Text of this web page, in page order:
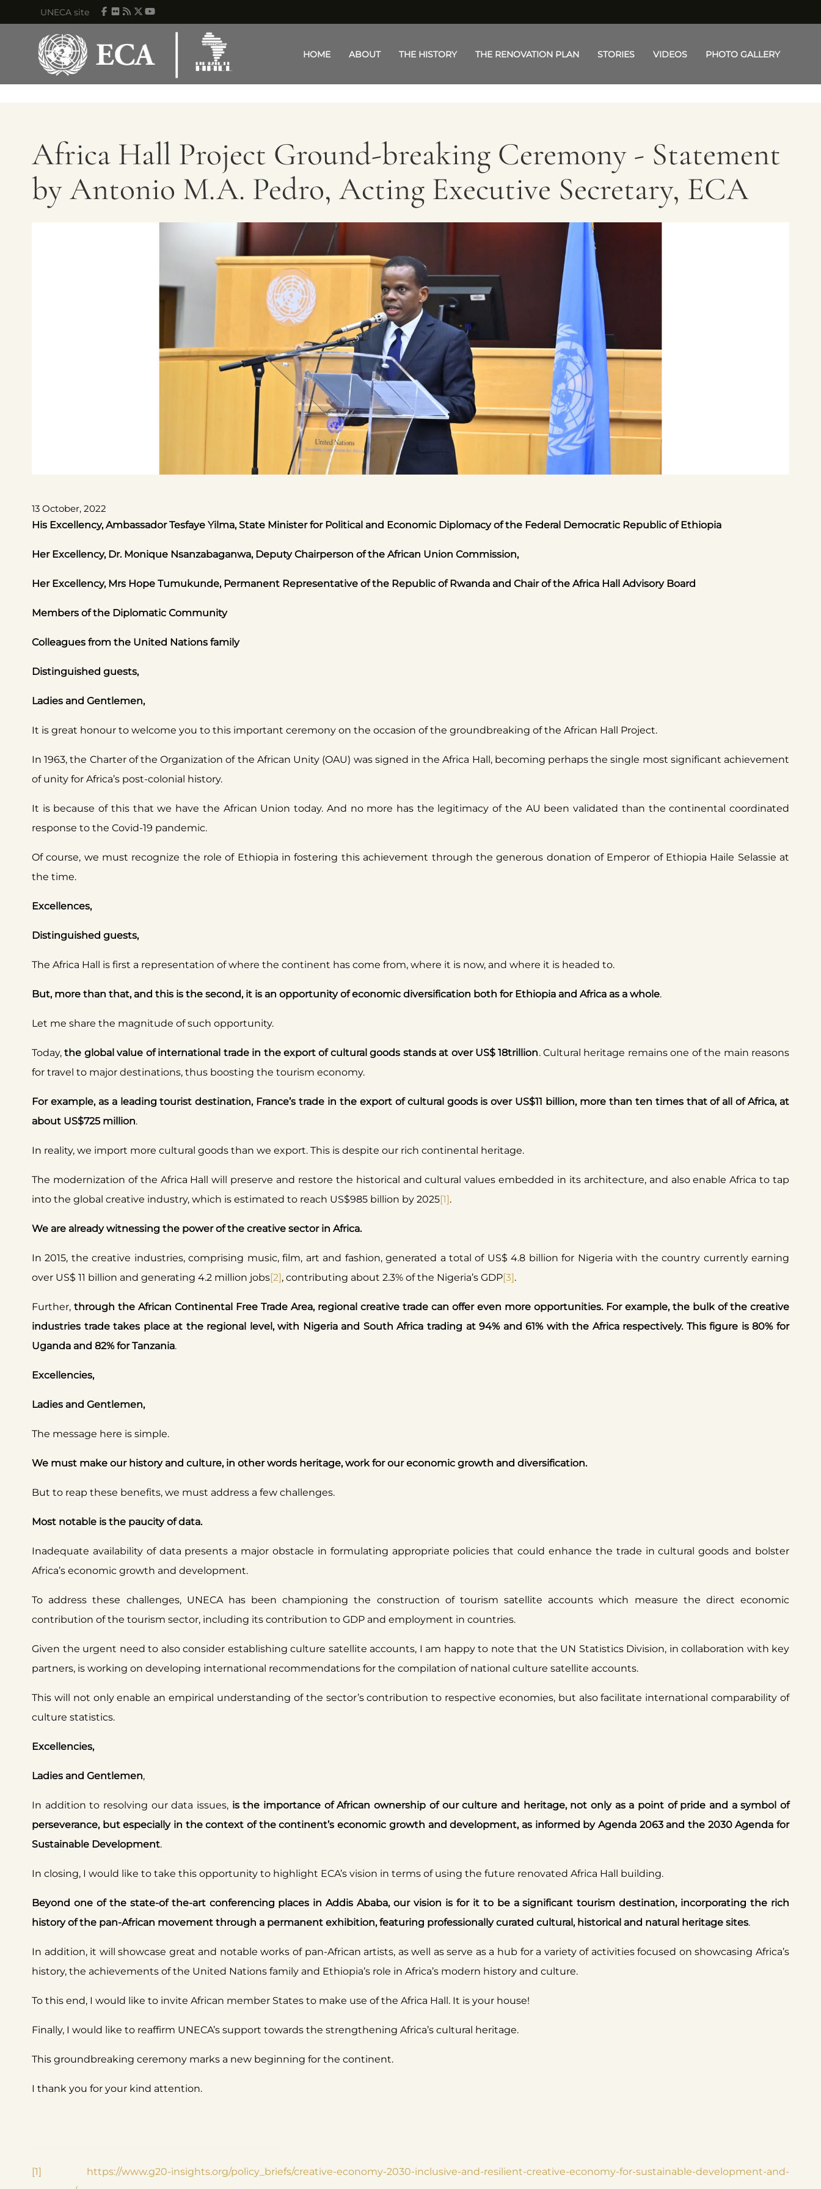
UNECA site
HOME ABOUT THE HISTORY THE RENOVATION PLAN STORIES VIDEOS PHOTO GALLERY
Africa Hall Project Ground-breaking Ceremony - Statement
by Antonio M.A. Pedro, Acting Executive Secretary, ECA
13 October, 2022
His Excellency, Ambassador Tesfaye Yilma, State Minister for Political and Economic Diplomacy of the Federal Democratic Republic of Ethiopia
Her Excellency, Dr. Monique Nsanzabaganwa, Deputy Chairperson of the African Union Commission,
Her Excellency, Mrs Hope Tumukunde, Permanent Representative of the Republic of Rwanda and Chair of the Africa Hall Advisory Board
Members of the Diplomatic Community
Colleagues from the United Nations family
Distinguished guests,
Ladies and Gentlemen,
It is great honour to welcome you to this important ceremony on the occasion of the groundbreaking of the African Hall Project.
In 1963, the Charter of the Organization of the African Unity (OAU) was signed in the Africa Hall, becoming perhaps the single most significant achievement
of unity for Africa’s post-colonial history.
It is because of this that we have the African Union today. And no more has the legitimacy of the AU been validated than the continental coordinated
response to the Covid-19 pandemic.
Of course, we must recognize the role of Ethiopia in fostering this achievement through the generous donation of Emperor of Ethiopia Haile Selassie at
the time.
Excellences,
Distinguished guests,
The Africa Hall is first a representation of where the continent has come from, where it is now, and where it is headed to.
But, more than that, and this is the second, it is an opportunity of economic diversification both for Ethiopia and Africa as a whole.
Let me share the magnitude of such opportunity.
Today,the global value of international trade in the export of cultural goods stands at over US$ 18trillion. Cultural heritage remains one of the main reasons
for travel to major destinations, thus boosting the tourism economy.
For example, as a leading tourist destination, France’s trade in the export of cultural goods is over US$11 billion, more than ten times that of all of Africa, at
about US$725 million.
In reality, we import more cultural goods than we export. This is despite our rich continental heritage.
The modernization of the Africa Hall will preserve and restore the historical and cultural values embedded in its architecture, and also enable Africa to tap
into the global creative industry, which is estimated to reach US$985 billion by 2025[1] .
We are already witnessing the power of the creative sector in Africa.
In 2015, the creative industries, comprising music, film, art and fashion, generated a total of US$ 4.8 billion for Nigeria with the country currently earning
over US$ 11 billion and generating 4.2 million jobs[2] , contributing about 2.3% of the Nigeria’s GDP[3] .
Further, through the African Continental Free Trade Area, regional creative trade can offer even more opportunities. For example, the bulk of the creative
industries trade takes place at the regional level, with Nigeria and South Africa trading at 94% and 61% with the Africa respectively. This figure is 80% for
Uganda and 82% for Tanzania.
Excellencies,
Ladies and Gentlemen,
The message here is simple.
We must make our history and culture, in other words heritage, work for our economic growth and diversification.
But to reap these benefits, we must address a few challenges.
Most notable is the paucity of data.
Inadequate availability of data presents a major obstacle in formulating appropriate policies that could enhance the trade in cultural goods and bolster
Africa’s economic growth and development.
To address these challenges, UNECA has been championing the construction of tourism satellite accounts which measure the direct economic
contribution of the tourism sector, including its contribution to GDP and employment in countries.
Given the urgent need to also consider establishing culture satellite accounts, I am happy to note that the UN Statistics Division, in collaboration with key
partners, is working on developing international recommendations for the compilation of national culture satellite accounts.
This will not only enable an empirical understanding of the sector’s contribution to respective economies, but also facilitate international comparability of
culture statistics.
Excellencies,
Ladies and Gentlemen,
In addition to resolving our data issues, is the importance of African ownership of our culture and heritage, not only as a point of pride and a symbol of
perseverance, but especially in the context of the continent’s economic growth and development, as informed by Agenda 2063 and the 2030 Agenda for
Sustainable Development.
In closing, I would like to take this opportunity to highlight ECA’s vision in terms of using the future renovated Africa Hall building.
Beyond one of the state-of the-art conferencing places in Addis Ababa, our vision is for it to be a significant tourism destination, incorporating the rich
history of the pan-African movement through a permanent exhibition, featuring professionally curated cultural, historical and natural heritage sites.
In addition, it will showcase great and notable works of pan-African artists, as well as serve as a hub for a variety of activities focused on showcasing Africa’s
history, the achievements of the United Nations family and Ethiopia’s role in Africa’s modern history and culture.
To this end, I would like to invite African member States to make use of the Africa Hall. It is your house!
Finally, I would like to reaffirm UNECA’s support towards the strengthening Africa’s cultural heritage.
This groundbreaking ceremony marks a new beginning for the continent.
I thank you for your kind attention.
[1]
https://www.g20-insights.org/policy_briefs/creative-economy-2030-inclusive-and-resilient-creative-economy-for-sustainable-development-and-